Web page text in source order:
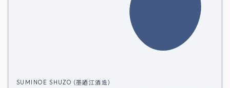
SUMINOE SHUZO (墨廼江酒造)